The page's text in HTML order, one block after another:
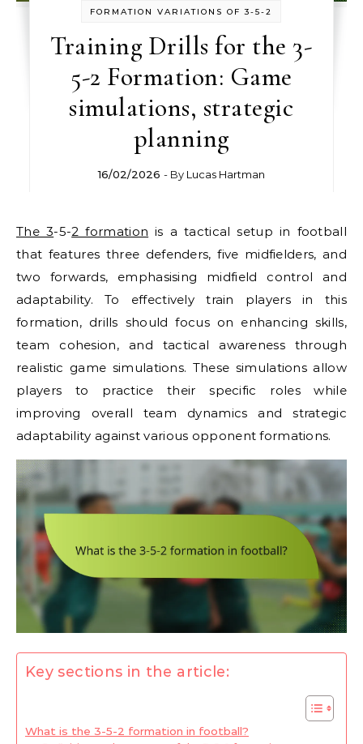
FORMATION VARIATIONS OF 3-5-2
Training Drills for the 3-
5-2 Formation: Game
simulations, strategic
planning
16/02/2026 - By Lucas Hartman
The 3-5-2 formation is a tactical setup in football
that features three defenders, five midfielders, and
two forwards, emphasising midfield control and
adaptability. To effectively train players in this
formation, drills should focus on enhancing skills,
team cohesion, and tactical awareness through
realistic game simulations. These simulations allow
players to practice their specific roles while
improving overall team dynamics and strategic
adaptability against various opponent formations.
Key sections in the article:
What is the 3-5-2 formation in football?